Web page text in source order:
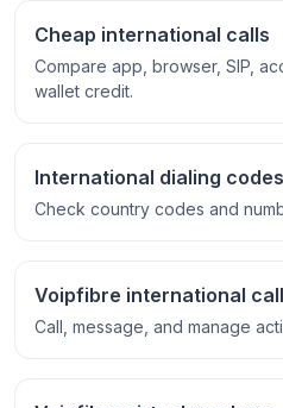
Cheap international calls
Compare app, browser, SIP,
wallet credit.
International dialing codes
Check country codes and
Voipfibre international
Call, message, and manage